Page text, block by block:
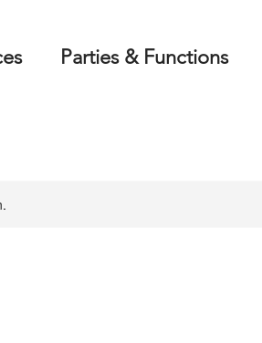
Parties & Functions